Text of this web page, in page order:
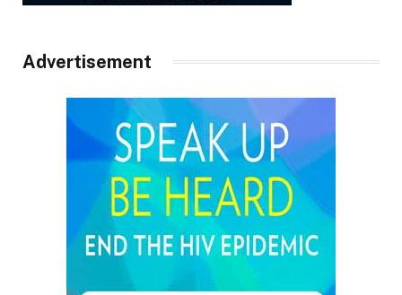
Advertisement